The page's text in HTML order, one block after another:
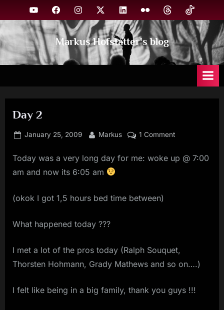
to
content
YouTubeFacebookInstagram
X LinkedinFlickr ThreadsTikTok
Markus Hofstätter's blog
Day 2
Posted
January 25, 2009 By
Markus 1 Commenton
2
Today was a very long day for me: woke up @ 7:00
am and now its 6:05 am
(okok I got 1,5 hours bed time between)
What happened today ???
I met a lot of the pros today (Ralph Souquet,
Thorsten Hohmann, Grady Mathews and so on….)
I felt like being in a big family, thank you guys !!!